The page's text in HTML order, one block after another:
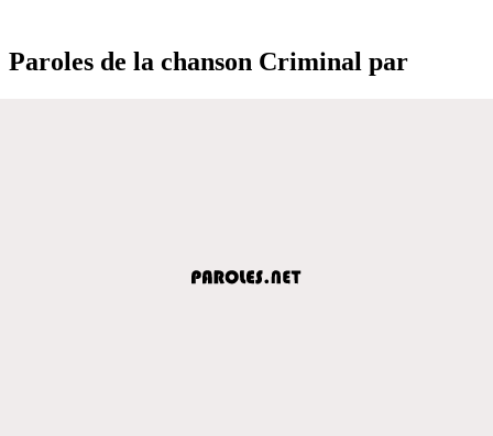
Paroles de la chanson Criminal par